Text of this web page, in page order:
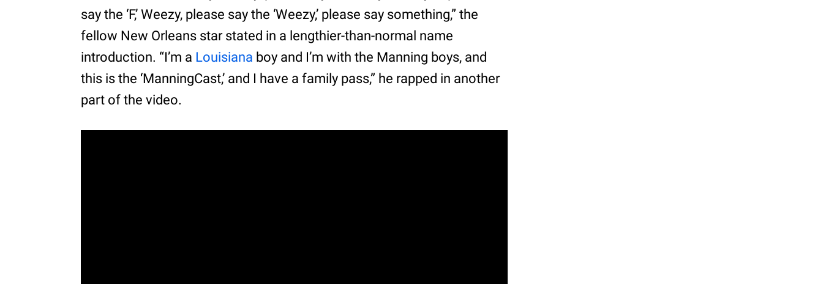
say the ‘F,’ Weezy, please say the ‘Weezy,’ please say something,” the
fellow New Orleans star stated in a lengthier-than-normal name
introduction. “I’m a Louisiana boy and I’m with the Manning boys, and
this is the ‘ManningCast,’ and I have a family pass,” he rapped in another
part of the video.